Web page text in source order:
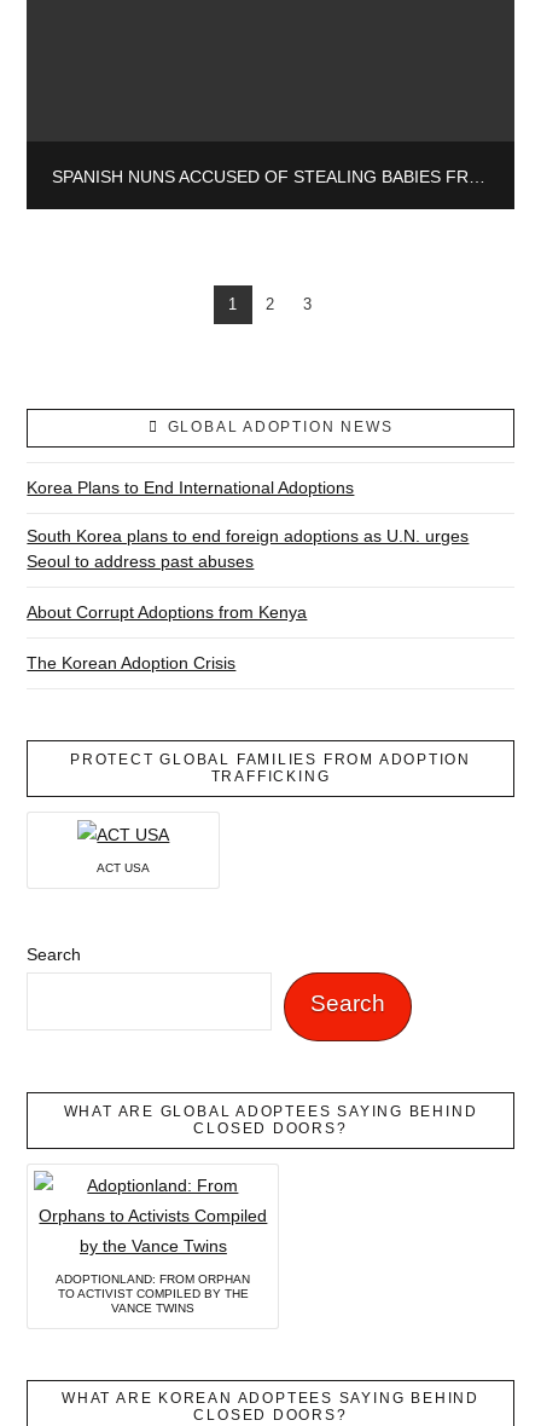
1 2 3
GLOBAL ADOPTION NEWS
Korea Plans to End International Adoptions
South Korea plans to end foreign adoptions as U.N. urges
Seoul to address past abuses
About Corrupt Adoptions from Kenya
The Korean Adoption Crisis
PROTECT GLOBAL FAMILIES FROM ADOPTION
TRAFFICKING
ACT USA
Search
Search
WHAT ARE GLOBAL ADOPTEES SAYING BEHIND
CLOSED DOORS?
ADOPTIONLAND: FROM ORPHAN
TO ACTIVIST COMPILED BY THE
VANCE TWINS
WHAT ARE KOREAN ADOPTEES SAYING BEHIND
CLOSED DOORS?